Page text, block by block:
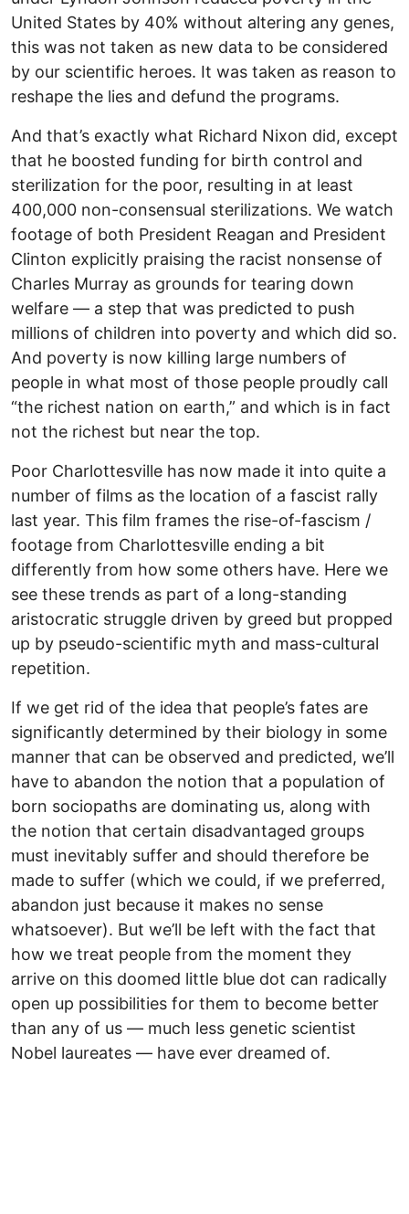
United States by 40% without altering any genes,
this was not taken as new data to be considered
by our scientific heroes. It was taken as reason to
reshape the lies and defund the programs.
And that’s exactly what Richard Nixon did, except
that he boosted funding for birth control and
sterilization for the poor, resulting in at least
400,000 non-consensual sterilizations. We watch
footage of both President Reagan and President
Clinton explicitly praising the racist nonsense of
Charles Murray as grounds for tearing down
welfare — a step that was predicted to push
millions of children into poverty and which did so.
And poverty is now killing large numbers of
people in what most of those people proudly call
“the richest nation on earth,” and which is in fact
not the richest but near the top.
Poor Charlottesville has now made it into quite a
number of films as the location of a fascist rally
last year. This film frames the rise-of-fascism /
footage from Charlottesville ending a bit
differently from how some others have. Here we
see these trends as part of a long-standing
aristocratic struggle driven by greed but propped
up by pseudo-scientific myth and mass-cultural
repetition.
If we get rid of the idea that people’s fates are
significantly determined by their biology in some
manner that can be observed and predicted, we’ll
have to abandon the notion that a population of
born sociopaths are dominating us, along with
the notion that certain disadvantaged groups
must inevitably suffer and should therefore be
made to suffer (which we could, if we preferred,
abandon just because it makes no sense
whatsoever). But we’ll be left with the fact that
how we treat people from the moment they
arrive on this doomed little blue dot can radically
open up possibilities for them to become better
than any of us — much less genetic scientist
Nobel laureates — have ever dreamed of.